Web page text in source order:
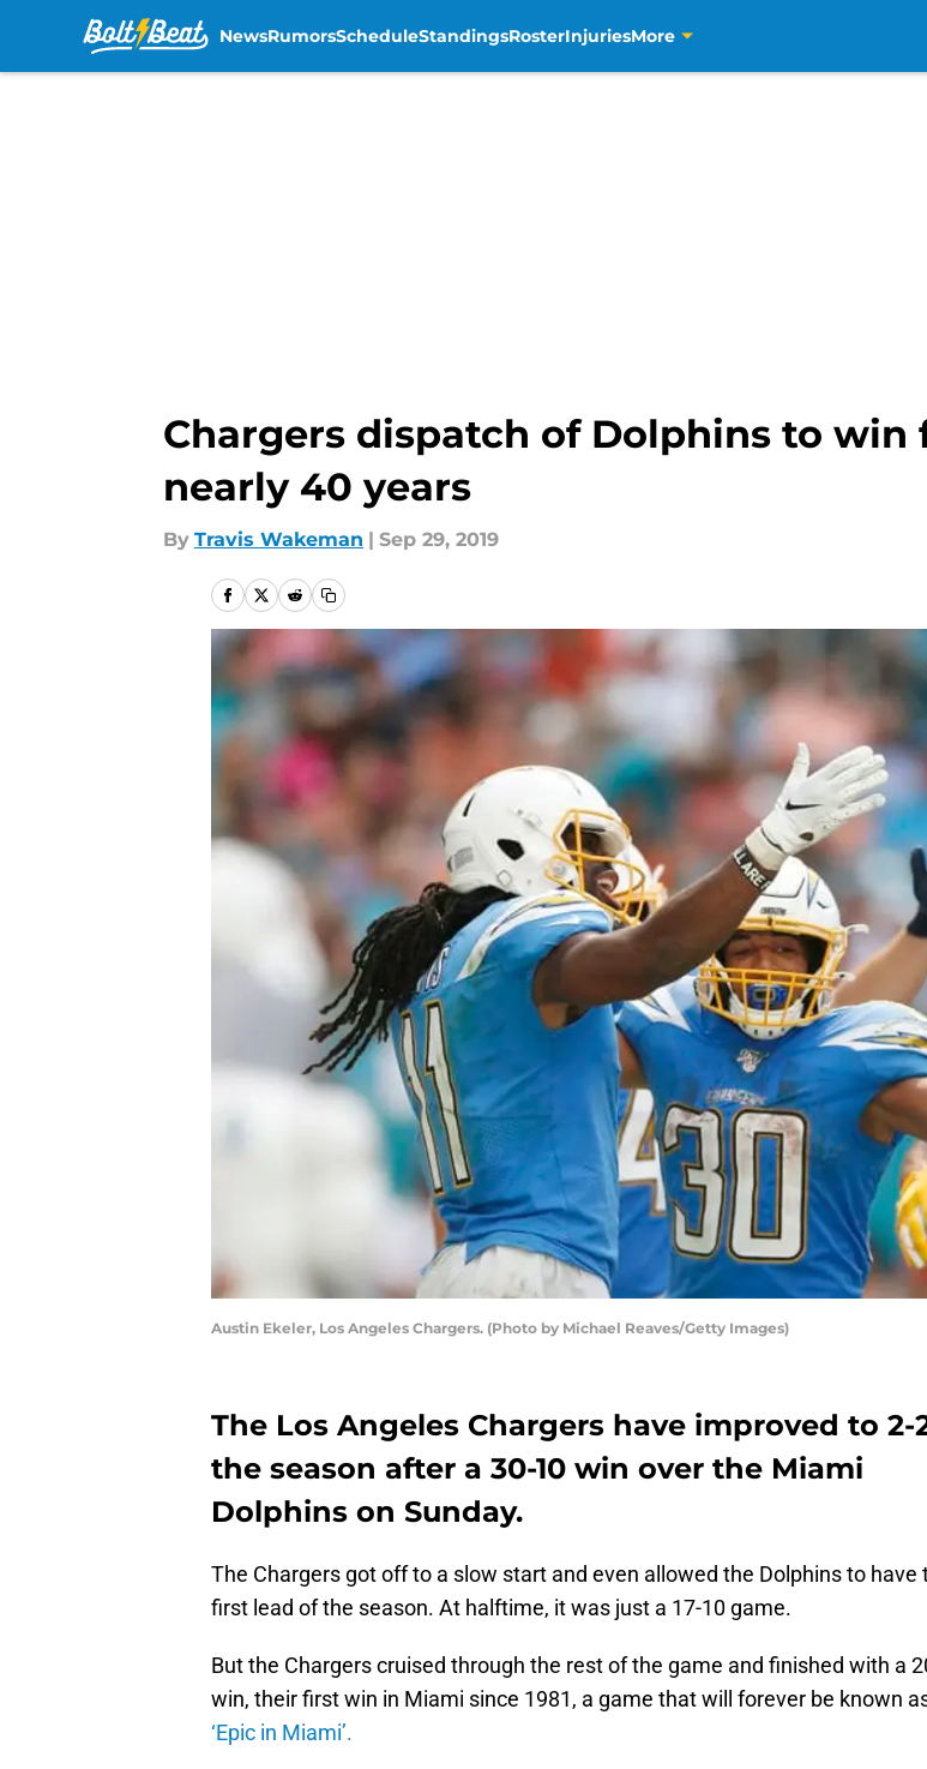
NewsRumorsScheduleStandingsRosterInjuriesMore
Chargers dispatch of Dolphins to
nearly 40 years
By Travis Wakeman | Sep 29, 2019
Austin Ekeler, Los Angeles Chargers. (Photo by Michael Reaves/Getty Images)
The Los Angeles Chargers have improved to 2-
the season after a 30-10 win over the Miami
Dolphins on Sunday.
The Chargers got off to a slow start and even allowed the Dolphins to have
first lead of the season. At halftime, it was just a 17-10 game.
But the Chargers cruised through the rest of the game and finished with a
win, their first win in Miami since 1981, a game that will forever be known
‘Epic in Miami’.